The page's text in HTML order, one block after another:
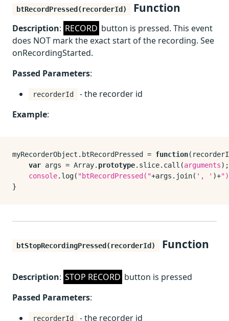
btRecordPressed(recorderId) Function
Description: RECORD button is pressed. This event
does NOT mark the exact start of the recording. See
onRecordingStarted.
Passed Parameters:
recorderId
- the recorder id
Example:
myRecorderObject. btRecordPressed = function(
var args = Array. prototype. slice. call (arguments);
console. log( "btRecordPressed("+args. join( ', ' )+
btStopRecordingPressed(recorderId) Function
Description: STOP RECORD button is pressed
Passed Parameters:
recorderId
- the recorder id